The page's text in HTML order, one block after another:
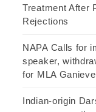
Treatment After
Rejections
NAPA Calls for
speaker,
for MLA
Indian-origin